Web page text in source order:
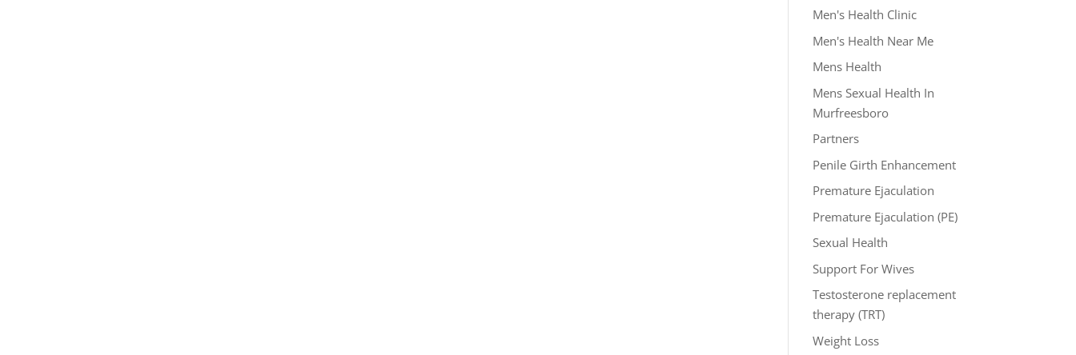
Men's Health Clinic
Men's Health Near Me
Mens Health
Mens Sexual Health In
Murfreesboro
Partners
Penile Girth Enhancement
Premature Ejaculation
Premature Ejaculation (PE)
Sexual Health
Support For Wives
Testosterone replacement
therapy (TRT)
Weight Loss